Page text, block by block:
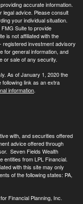
accurate information.
legal advice. Please consult
your individual situation.
Suite to provide
is not affiliated with the
registered investment advisory
for general information, and
or sale of any security.
As of January 1, 2020 the
following link as an extra
information.
with, and securities offered
advice offered through
Seven Fields Wealth
entities from LPL Financial.
with this site may only
of the following states: PA,
Financial Planning, Inc.